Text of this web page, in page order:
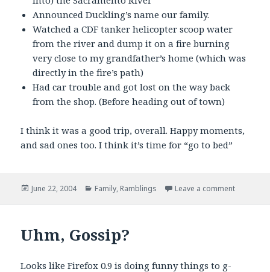
Announced Duckling’s name our family.
Watched a CDF tanker helicopter scoop water
from the river and dump it on a fire burning
very close to my grandfather’s home (which was
directly in the fire’s path)
Had car trouble and got lost on the way back
from the shop. (Before heading out of town)
I think it was a good trip, overall. Happy moments,
and sad ones too. I think it’s time for “go to bed”
Posted
June 22, 2004 Categories
Family, Ramblings Leave a commenton
Uhm, Gossip?
Looks like Firefox 0.9 is doing funny things to g-